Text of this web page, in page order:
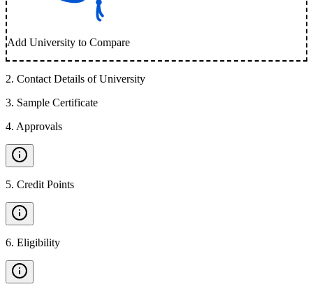
Add University to Compare
2. Contact Details of University
3. Sample Certificate
4. Approvals
5. Credit Points
6. Eligibility